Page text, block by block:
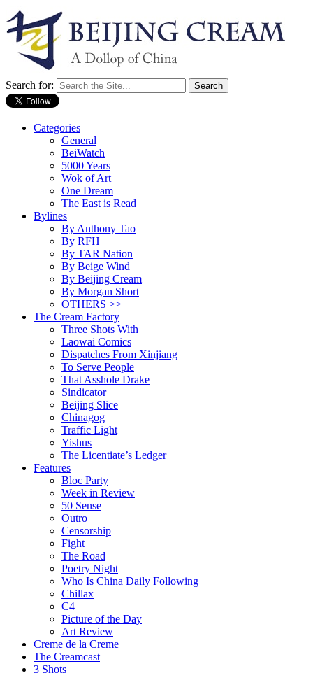
Search for:
Categories
General
BeiWatch
5000 Years
Wok of Art
One Dream
The East is Read
Bylines
By Anthony Tao
By RFH
By TAR Nation
By Beige Wind
By Beijing Cream
By Morgan Short
OTHERS >>
The Cream Factory
Three Shots With
Laowai Comics
Dispatches From Xinjiang
To Serve People
That Asshole Drake
Sindicator
Beijing Slice
Chinagog
Traffic Light
Yishus
The Licentiate’s Ledger
Features
Bloc Party
Week in Review
50 Sense
Outro
Censorship
Fight
The Road
Poetry Night
Who Is China Daily Following
Chillax
C4
Picture of the Day
Art Review
Creme de la Creme
The Creamcast
3 Shots